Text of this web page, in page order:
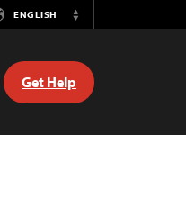
ENGLISH
Switch
Get Help